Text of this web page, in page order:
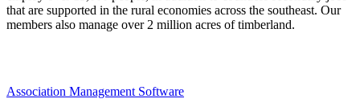
that are supported in the rural economies across the southeast. Our
members also manage over 2 million acres of timberland.
Association Management Software